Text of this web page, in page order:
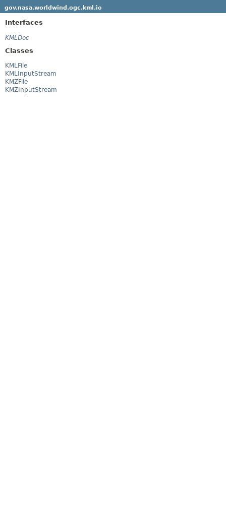
gov.nasa.worldwind.ogc.kml.io
Interfaces
KMLDoc
Classes
KMLFile
KMLInputStream
KMZFile
KMZInputStream